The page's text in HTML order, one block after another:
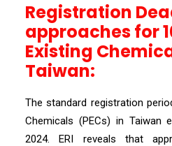
Registration
approaches for
Existing
Taiwan:
The standard registration
Chemicals (PECs) in Taiwan
2024. ERI reveals that